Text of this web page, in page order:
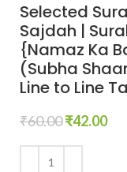
Selected
Sajdah |
{Namaz Ka
(Subha
Line to Line
₹60.00₹42.00